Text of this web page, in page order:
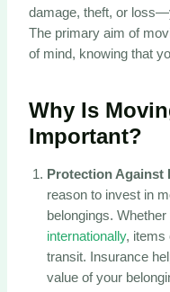
damage, theft, or
The primary aim of
of mind, knowing that
Why Is
Important?
Protection Against
reason to invest in
belongings. Whether
internationally, items
transit. Insurance
value of your